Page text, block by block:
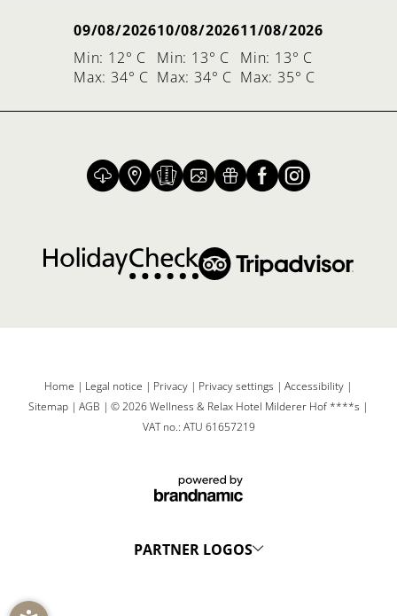
09/08/2026
Min: 12° C
Max: 34° C
10/08/2026
Min: 13° C
Max: 34° C
11/08/2026
Min: 13° C
Max: 35° C
Home | Legal notice | Privacy | Privacy settings | Accessibility |
Sitemap | AGB | © 2026 Wellness & Relax Hotel Milderer Hof ****s |
VAT no.: ATU 61657219
PARTNER LOGOS